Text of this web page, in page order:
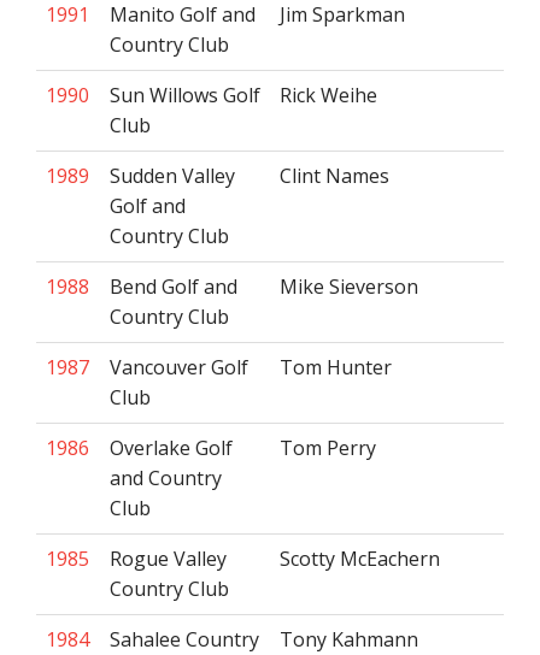
1991
Manito Golf and
Country Club
Jim Sparkman
1990
Sun Willows Golf
Club
Rick Weihe
1989
Sudden Valley
Golf and
Country Club
Clint Names
1988
Bend Golf and
Country Club
Mike Sieverson
1987
Vancouver Golf
Club
Tom Hunter
1986
Overlake Golf
and Country
Club
Tom Perry
1985
Rogue Valley
Country Club
Scotty McEachern
1984
Sahalee Country
Tony Kahmann